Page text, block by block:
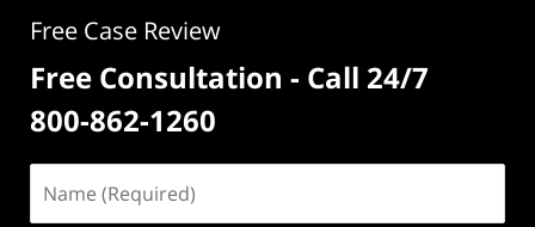
Free Case Review
Free Consultation - Call 24/7
800-862-1260
(Required)